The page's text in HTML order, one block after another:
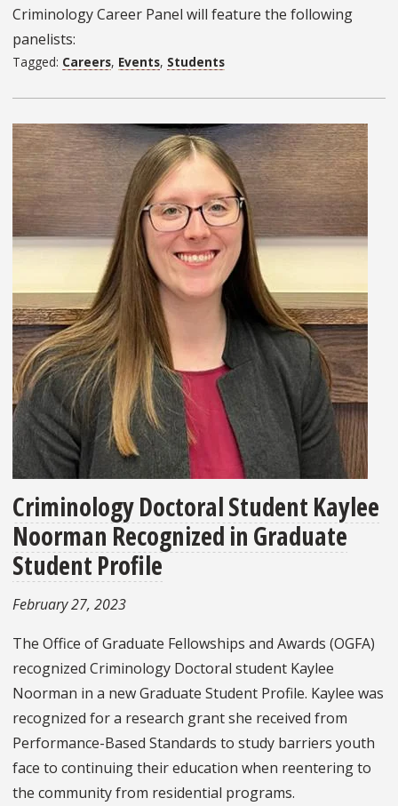
Criminology Career Panel will feature the following
panelists:
Tagged: Careers, Events, Students
Criminology Doctoral Student Kaylee
Noorman Recognized in Graduate
Student Profile
February 27, 2023
The Office of Graduate Fellowships and Awards (OGFA)
recognized Criminology Doctoral student Kaylee
Noorman in a new Graduate Student Profile. Kaylee was
recognized for a research grant she received from
Performance-Based Standards to study barriers youth
face to continuing their education when reentering to
the community from residential programs.